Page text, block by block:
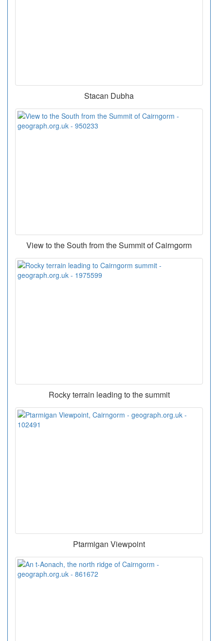
Stacan Dubha
View to the South from the Summit of Cairngorm
Rocky terrain leading to the summit
Ptarmigan Viewpoint